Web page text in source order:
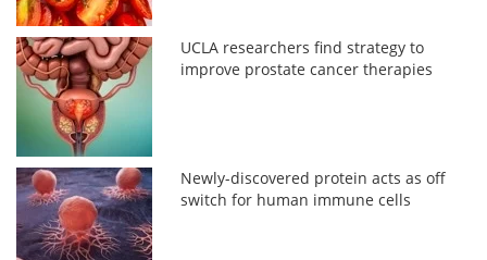
UCLA researchers find strategy to
improve prostate cancer therapies
Newly-discovered protein acts as off
switch for human immune cells